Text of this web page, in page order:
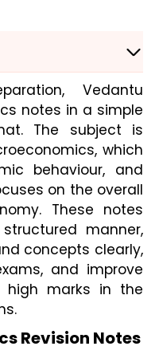
Vedantu
notes in a simple
The subject is
which
behaviour, and
on the overall
These notes
manner,
concepts clearly,
and improve
high marks in the
Revision Notes